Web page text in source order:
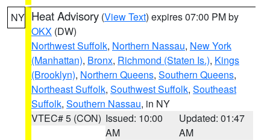
NY Heat Advisory (View Text) expires 07:00 PM by
OKX (DW)
Northwest Suffolk, Northern Nassau, New York
(Manhattan), Bronx, Richmond (Staten Is.), Kings
(Brooklyn), Northern Queens, Southern Queens,
Northeast Suffolk, Southwest Suffolk, Southeast
Suffolk, Southern Nassau, in NY
VTEC# 5 (CON) Issued: 10:00
AM
Updated: 01:47
AM